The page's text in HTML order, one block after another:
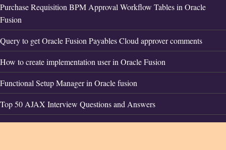
Purchase Requisition BPM Approval Workflow Tables in Oracle
Fusion
Query to get Oracle Fusion Payables Cloud approver comments
How to create implementation user in Oracle Fusion
Functional Setup Manager in Oracle fusion
Top 50 AJAX Interview Questions and Answers